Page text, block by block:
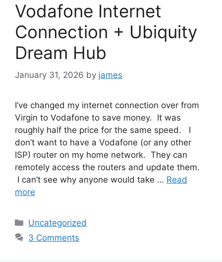
Vodafone Internet
Connection + Ubiquity
Dream Hub
January 31, 2026 by james
I’ve changed my internet connection over from
Virgin to Vodafone to save money. It was
roughly half the price for the same speed. I
don’t want to have a Vodafone (or any other
ISP) router on my home network. They can
remotely access the routers and update them.
I can’t see why anyone would take … Read
more
Categories
Uncategorized
3 Comments